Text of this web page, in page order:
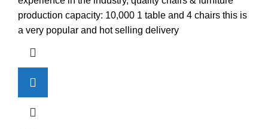
production capacity: 10,000 1 table and 4 chairs this is
a very popular and hot selling delivery